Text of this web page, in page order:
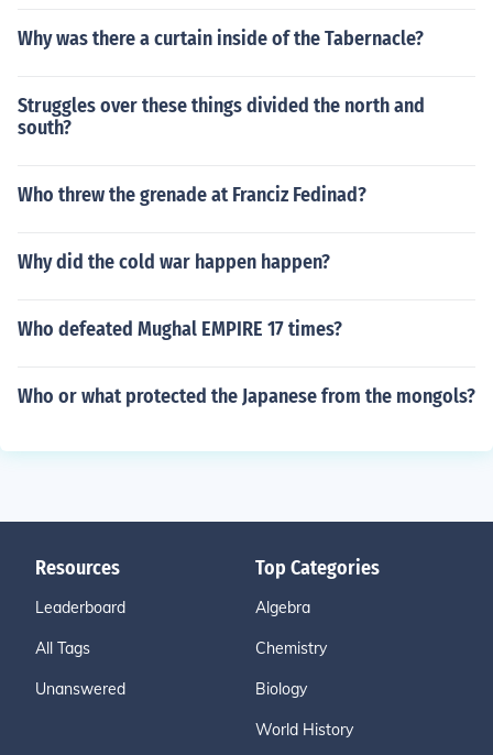
Why was there a curtain inside of the Tabernacle?
Struggles over these things divided the north and
south?
Who threw the grenade at Franciz Fedinad?
Why did the cold war happen happen?
Who defeated Mughal EMPIRE 17 times?
Who or what protected the Japanese from the mongols?
Resources
Leaderboard
All Tags
Unanswered
Top Categories
Algebra
Chemistry
Biology
World History